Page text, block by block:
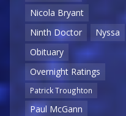
Nicola Bryant
Ninth Doctor
Nyssa
Obituary
Overnight Ratings
Patrick Troughton
Paul McGann